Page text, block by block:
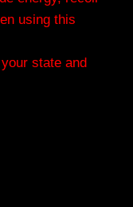
using this
state and